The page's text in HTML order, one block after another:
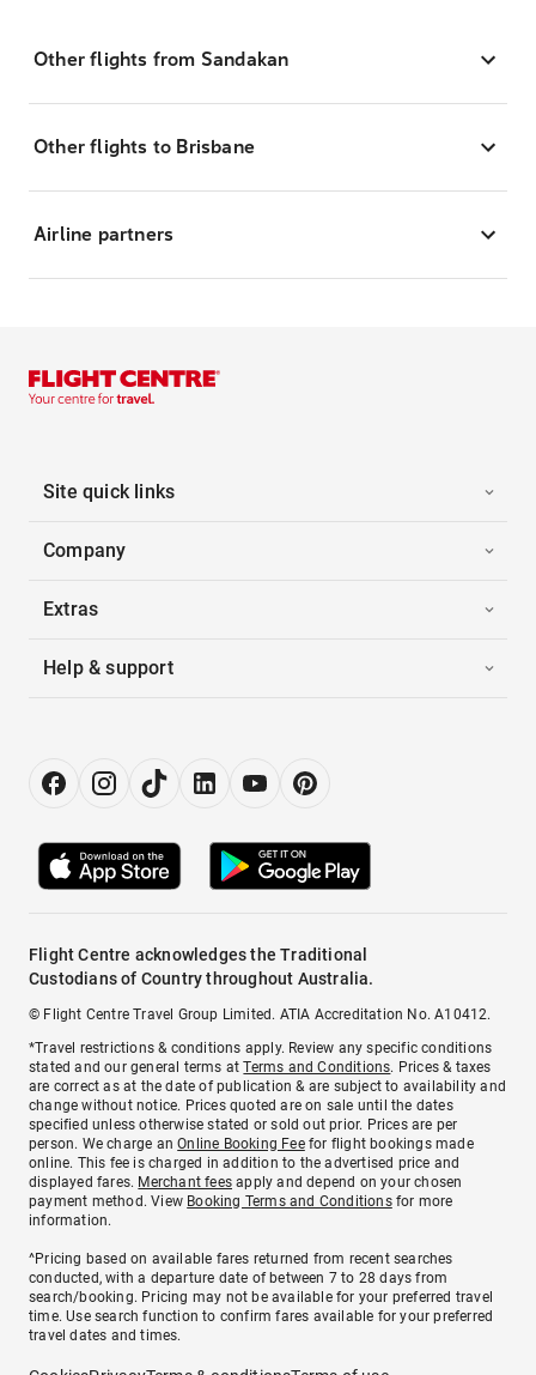
Other flights from Sandakan
Other flights to Brisbane
Airline partners
Site quick links
Company
Extras
Help & support
Flight Centre acknowledges the Traditional
Custodians of Country throughout Australia.
© Flight Centre Travel Group Limited. ATIA Accreditation No. A10412.
*Travel restrictions & conditions apply. Review any specific conditions
stated and our general terms atTerms and Conditions. Prices & taxes
are correct as at the date of publication & are subject to availability and
change without notice. Prices quoted are on sale until the dates
specified unless otherwise stated or sold out prior. Prices are per
person. We charge anOnline Booking Feefor flight bookings made
online. This fee is charged in addition to the advertised price and
displayed fares. Merchant fees apply and depend on your chosen
payment method. View Booking Terms and Conditionsfor more
information.
^Pricing based on available fares returned from recent searches
conducted, with a departure date of between 7 to 28 days from
search/booking. Pricing may not be available for your preferred travel
time. Use search function to confirm fares available for your preferred
travel dates and times.